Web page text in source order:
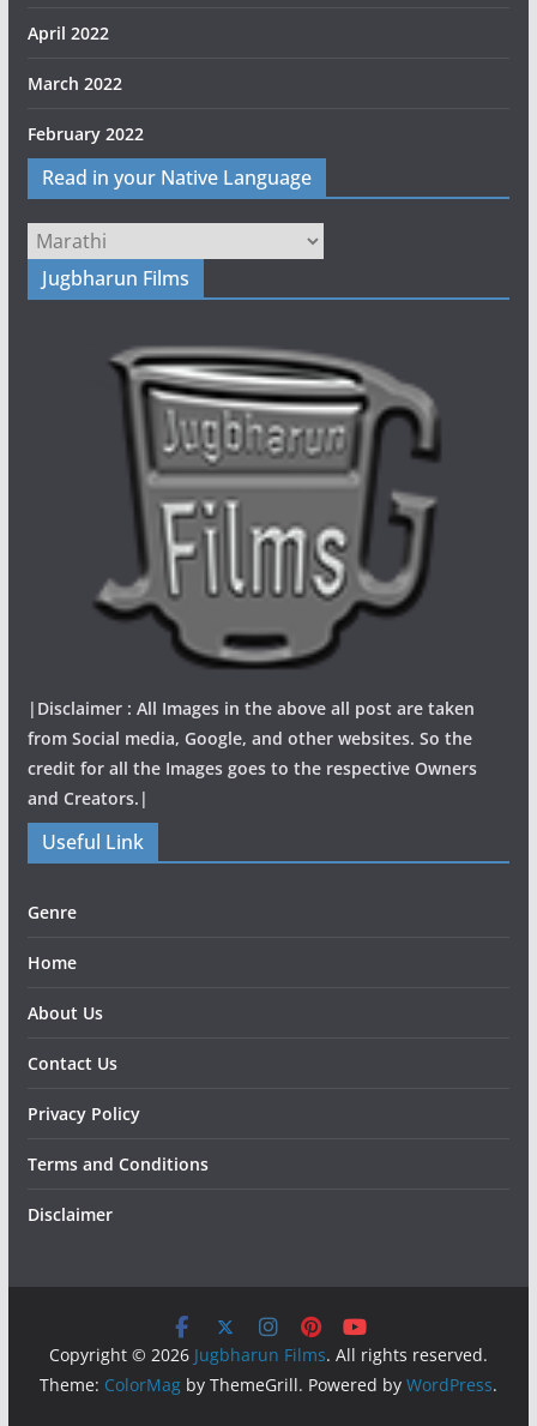
April 2022
March 2022
February 2022
Read in your Native Language
Jugbharun Films
|Disclaimer : All Images in the above all post are taken
from Social media, Google, and other websites. So the
credit for all the Images goes to the respective Owners
and Creators.|
Useful Link
Genre
Home
About Us
Contact Us
Privacy Policy
Terms and Conditions
Disclaimer
Copyright © 2026 Jugbharun Films. All rights reserved.
Theme: ColorMagby ThemeGrill. Powered by WordPress.